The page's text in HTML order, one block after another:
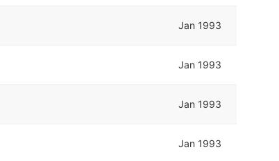
Jan 1993
Jan 1993
Jan 1993
Jan 1993